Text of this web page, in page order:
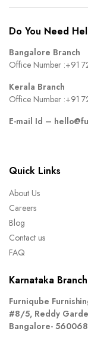
Do You Need
Bangalore Branch
Office Number :+91
Kerala Branch
Office Number :+91
E-mail Id –
Quick Links
About Us
Careers
Blog
Contact us
FAQ
Karnataka Branch
Furniqube
#8/5, Reddy
Bangalore- 560068